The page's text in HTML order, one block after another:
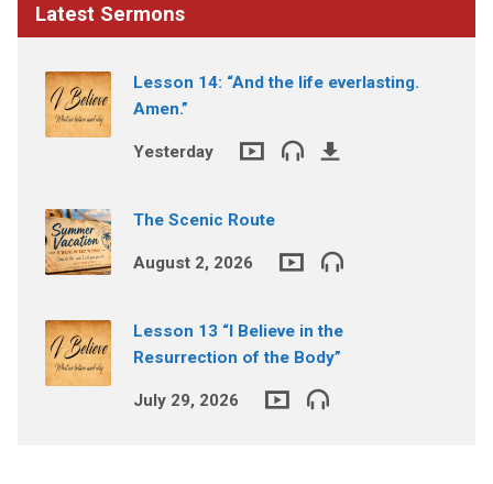
Latest Sermons
Lesson 14: “And the life everlasting.
Amen.”
Yesterday
The Scenic Route
August 2, 2026
Lesson 13 “I Believe in the
Resurrection of the Body”
July 29, 2026